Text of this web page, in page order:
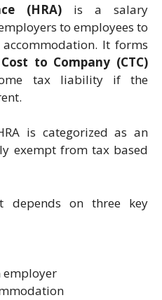
(HRA) is a salary
to employees to
It forms
Cost to Company (CTC)
tax liability if the
is categorized as an
exempt from tax based
depends on three key
employer